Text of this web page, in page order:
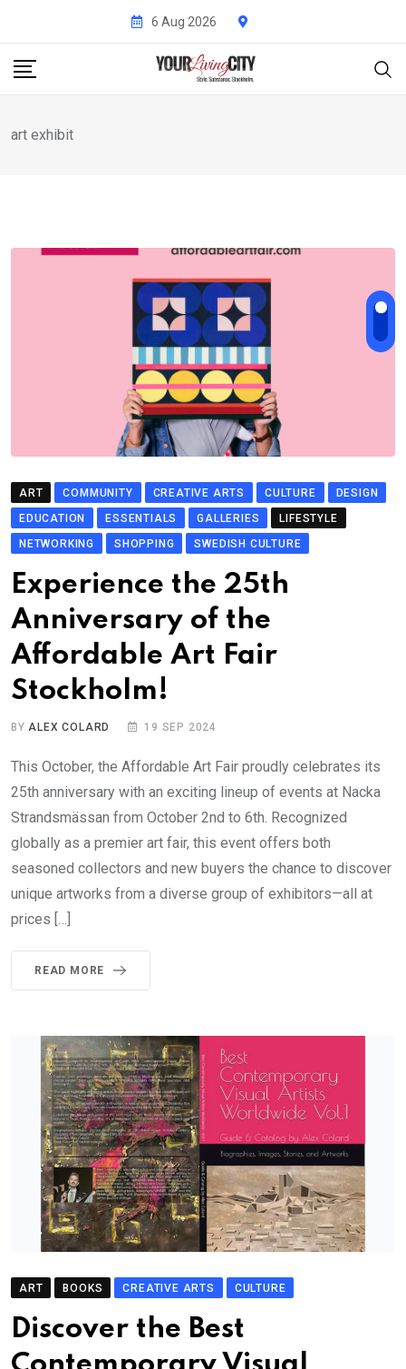
content
6 Aug 2026
art exhibit
ART COMMUNITY CREATIVE ARTS CULTURE
DESIGN
EDUCATION
ESSENTIALS GALLERIES
LIFESTYLE
NETWORKING
SHOPPING SWEDISH CULTURE
Experience the 25th
Anniversary of the
Affordable Art Fair
Stockholm!
BYALEX COLARD 19 SEP 2024
This October, the Affordable Art Fair proudly celebrates its
25th anniversary with an exciting lineup of events at Nacka
Strandsmässan from October 2nd to 6th. Recognized
globally as a premier art fair, this event offers both
seasoned collectors and new buyers the chance to discover
unique artworks from a diverse group of exhibitors—all at
prices […]
READ MORE
ART BOOKS CREATIVE ARTS CULTURE
Discover the Best